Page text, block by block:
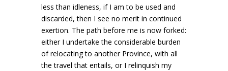
less than idleness, if I am to be used and
discarded, then I see no merit in continued
exertion. The path before me is now forked:
either I undertake the considerable burden
of relocating to another Province, with all
the travel that entails, or I relinquish my